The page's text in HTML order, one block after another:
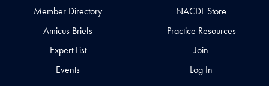
Member Directory
Amicus Briefs
Expert List
Events
NACDL Store
Practice Resources
Join
Log In